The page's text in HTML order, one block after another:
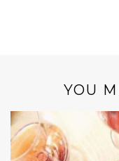
YOU